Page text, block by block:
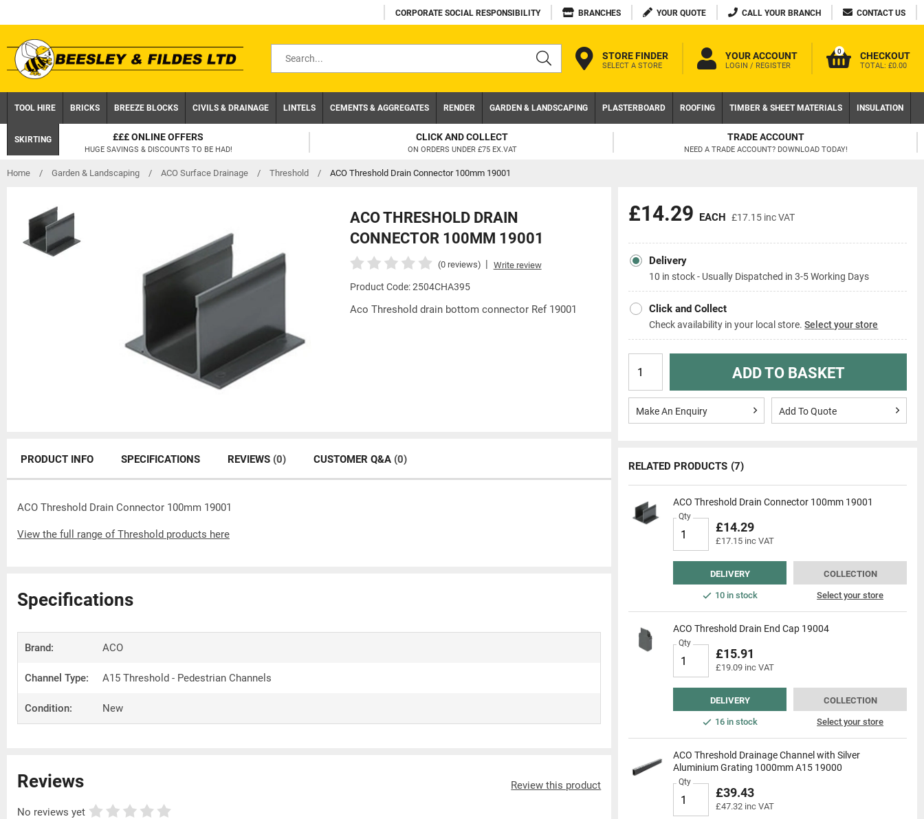
to
content
CORPORATE SOCIAL RESPONSIBILITY BRANCHES YOUR QUOTE CALL YOUR BRANCH CONTACT US
STORE FINDER
SELECT A STORE
YOUR ACCOUNT
LOGIN / REGISTER
0 CHECKOUT
TOTAL: £0.00
TOOL HIRE BRICKS BREEZE BLOCKS CIVILS & DRAINAGE LINTELS CEMENTS & AGGREGATES RENDER GARDEN & LANDSCAPING PLASTERBOARD ROOFING TIMBER & SHEET MATERIALS INSULATION
SKIRTING CLICK AND COLLECT
ON ORDERS UNDER £75 EX.VAT
TRADE ACCOUNT
NEED A TRADE ACCOUNT? DOWNLOAD TODAY!
FREE DELIVERY AVAILABLE
ON LOCAL WEB ORDERS OVER £200 EX VAT
Home / Garden & Landscaping / ACO Surface Drainage / Threshold / ACO Threshold Drain Connector 100mm 19001
ACO THRESHOLD DRAIN
CONNECTOR 100MM 19001
(0 reviews) | Write review
Product Code: 2504CHA395
Aco Threshold drain bottom connector Ref 19001
£14.29 EACH £17.15 inc VAT
Delivery
10 in stock - Usually Dispatched in 3-5 Working Days
Click and Collect
Check availability in your local store.Select your store
ADD TO BASKET
Make An Enquiry Add To Quote
RELATED PRODUCTS (7)
ACO Threshold Drain Connector 100mm 19001
Qty
£14.29
£17.15 inc VAT
DELIVERY
10 in stock
COLLECTION
Select your store
ACO Threshold Drain End Cap 19004
Qty
£15.91
£19.09 inc VAT
DELIVERY
16 in stock
COLLECTION
Select your store
ACO Threshold Drainage Channel with Silver
Aluminium Grating 1000mm A15 19000
Qty
£39.43
£47.32 inc VAT
PRODUCT INFO SPECIFICATIONS REVIEWS (0) CUSTOMER Q&A (0)
ACO Threshold Drain Connector 100mm 19001
View the full range of Threshold products here
Specifications
Brand: ACO
Channel Type: A15 Threshold - Pedestrian Channels
Condition: New
Reviews Review this product
No reviews yet